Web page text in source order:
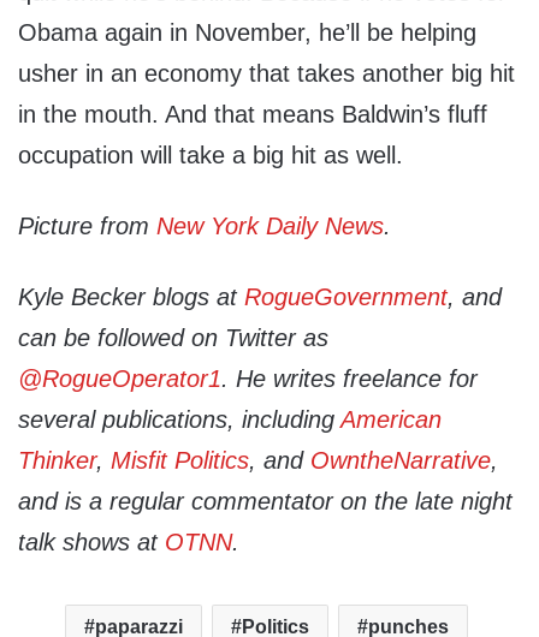
Obama again in November, he’ll be helping
usher in an economy that takes another big hit
in the mouth. And that means Baldwin’s fluff
occupation will take a big hit as well.
Picture from New York Daily News.
Kyle Becker blogs at RogueGovernment, and
can be followed on Twitter as
@RogueOperator1. He writes freelance for
several publications, includingAmerican
Thinker, Misfit Politics, and OwntheNarrative,
and is a regular commentator on the late night
talk shows at OTNN.
paparazzi Politics punches